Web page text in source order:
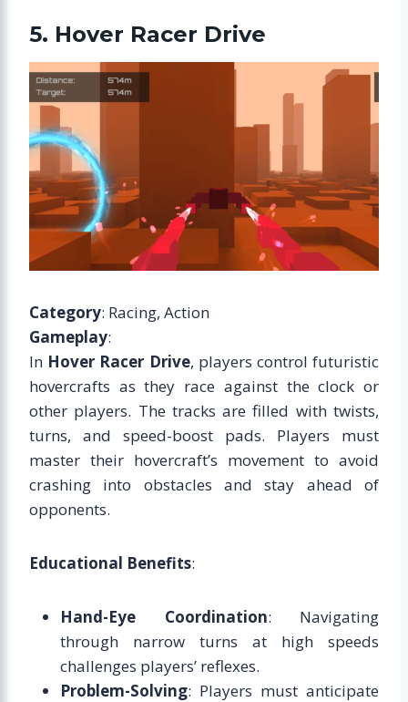
5. Hover Racer Drive
Category: Racing, Action
Gameplay:
In Hover Racer Drive, players control futuristic
hovercrafts as they race against the clock or
other players. The tracks are filled with twists,
turns, and speed-boost pads. Players must
master their hovercraft’s movement to avoid
crashing into obstacles and stay ahead of
opponents.
Educational Benefits:
Hand-Eye Coordination: Navigating
through narrow turns at high speeds
challenges players’ reflexes.
Problem-Solving: Players must anticipate